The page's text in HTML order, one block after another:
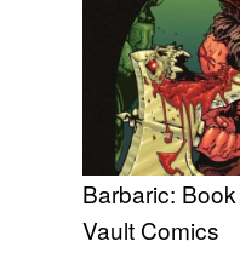
Barbaric:
Vault Comics